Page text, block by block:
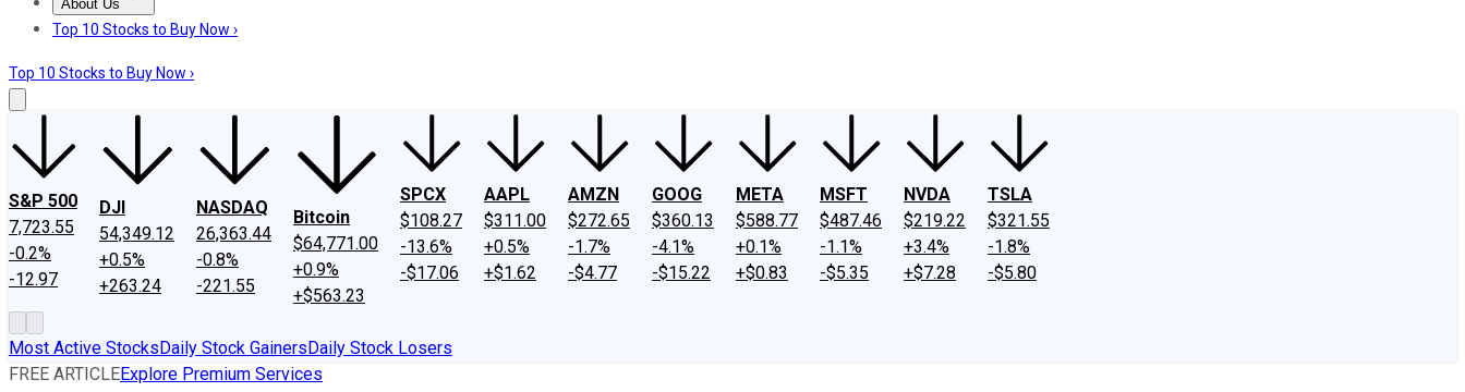
About Us
About UsContact UsInvesting Philosophy
Top 10 Stocks to Buy Now ›
Top 10 Stocks to Buy Now ›
S&P 500
7,723.55
-0.2%
-12.97
DJI
54,349.12
+0.5%
+263.24
NASDAQ
26,363.44
-0.8%
-221.55
Bitcoin
$64,771.00
+0.9%
+$563.23
SPCX
$108.27
-13.6%
-$17.06
AAPL
$311.00
+0.5%
+$1.62
AMZN
$272.65
-1.7%
-$4.77
GOOG
$360.13
-4.1%
-$15.22
META
$588.77
+0.1%
+$0.83
MSFT
$487.46
-1.1%
-$5.35
NVDA
$219.22
+3.4%
+$7.28
TSLA
$321.55
-1.8%
-$5.80
Most Active StocksDaily Stock GainersDaily Stock Losers
FREE ARTICLEExplore Premium Services